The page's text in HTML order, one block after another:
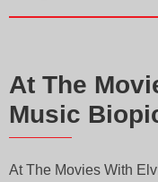
At The
Music
At The Movies With